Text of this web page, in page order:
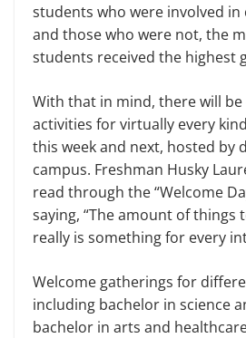
students who were involved in
and those who were not, the
students received the highest
With that in mind, there will be
activities for virtually every
this week and next, hosted by
campus. Freshman Husky
read through the “Welcome
saying, “The amount of things
really is something for every
Welcome gatherings for
including bachelor in science
bachelor in arts and